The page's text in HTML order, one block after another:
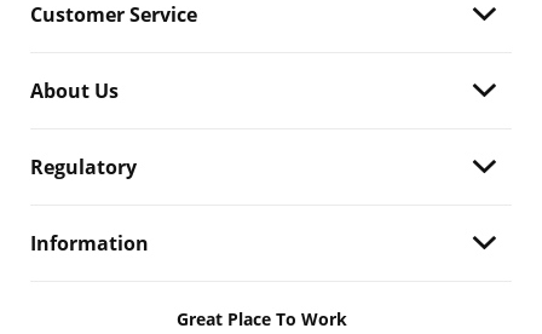
Customer Service
About Us
Regulatory
Information
Great Place To Work